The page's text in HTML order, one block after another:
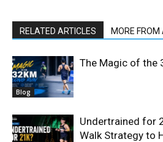
RELATED ARTICLES MORE FROM
Blog
The Magic of the
Undertrained for
Walk Strategy to